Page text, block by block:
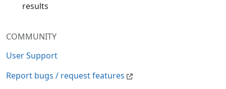
COMMUNITY
User Support
Report bugs / request features
results